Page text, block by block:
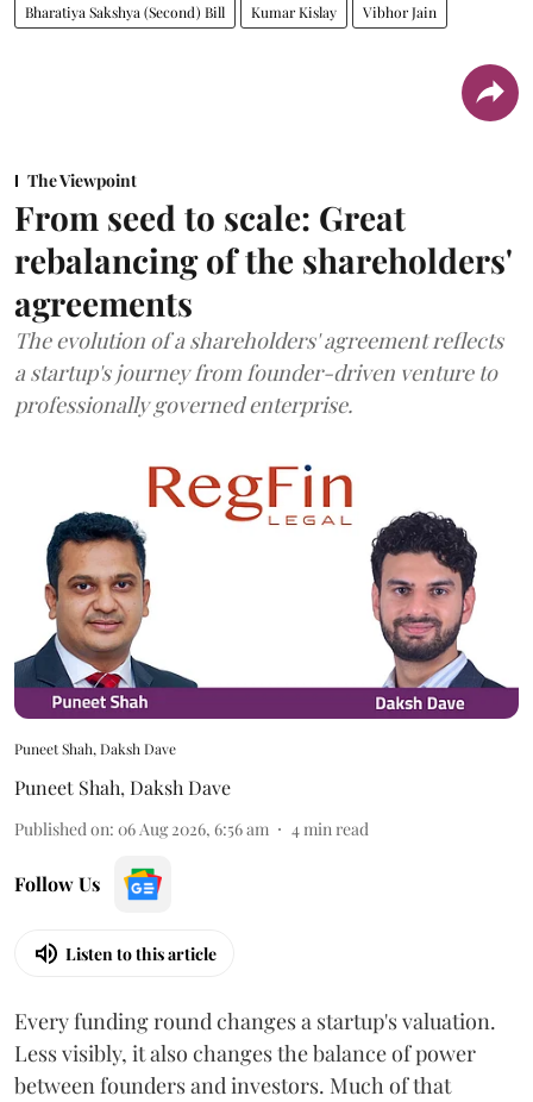
Bharatiya Sakshya (Second) Bill Kumar Kislay Vibhor Jain
The Viewpoint
From seed to scale: Great
rebalancing of the shareholders'
agreements
The evolution of a shareholders' agreement reflects
a startup's journey from founder-driven venture to
professionally governed enterprise.
Puneet Shah, Daksh Dave
Puneet Shah,Daksh Dave
Published on: 06 Aug 2026, 6:56 am 4min read
Follow Us
Listen to this article
Every funding round changes a startup's valuation.
Less visibly, it also changes the balance of power
between founders and investors. Much of that